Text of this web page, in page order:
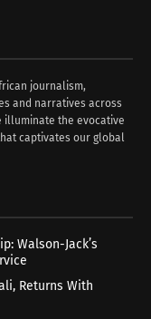
journalism,
and narratives across
illuminate the evocative
captivates our global
Walson-Jack’s
Returns With